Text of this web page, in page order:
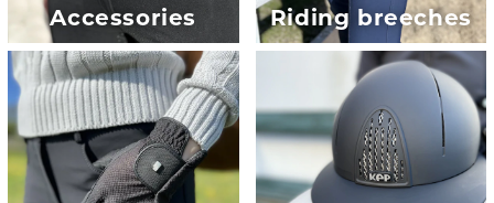
Accessories Riding breeches